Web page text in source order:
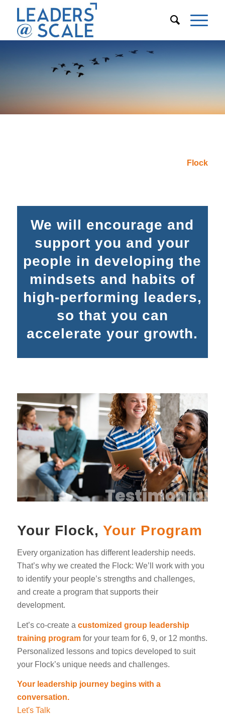
Flock
We will encourage and
support you and your
people in developing the
mindsets and habits of
high-performing leaders,
so that you can
accelerate your growth.
Your Flock, Your Program
Every organization has different leadership needs.
That’s why we created the Flock: We’ll work with you
to identify your people’s strengths and challenges,
and create a program that supports their
development.
Let’s co-create a customized group leadership
training programfor your team for 6, 9, or 12 months.
Personalized lessons and topics developed to suit
your Flock’s unique needs and challenges.
Your leadership journey begins with a
conversation.
Let's Talk